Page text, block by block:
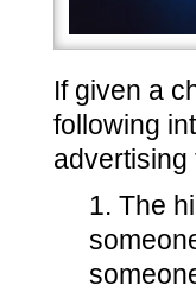
If given a
following
advertising
1. The